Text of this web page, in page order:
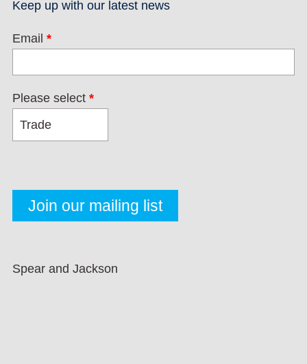
Keep up with our latest news
Email *
Please select *
Spear and Jackson